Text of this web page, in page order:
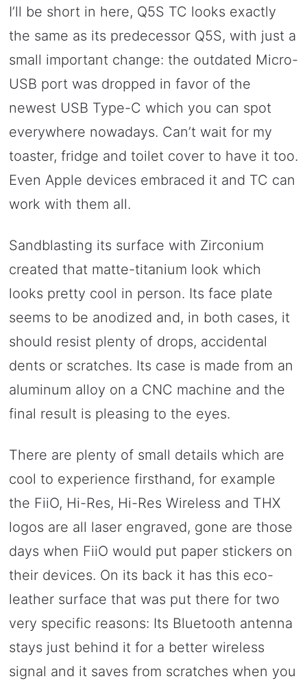
I’ll be short in here, Q5S TC looks exactly
the same as its predecessor Q5S, with just a
small important change: the outdated Micro-
USB port was dropped in favor of the
newest USB Type-C which you can spot
everywhere nowadays. Can’t wait for my
toaster, fridge and toilet cover to have it too.
Even Apple devices embraced it and TC can
work with them all.
Sandblasting its surface with Zirconium
created that matte-titanium look which
looks pretty cool in person. Its face plate
seems to be anodized and, in both cases, it
should resist plenty of drops, accidental
dents or scratches. Its case is made from an
aluminum alloy on a CNC machine and the
final result is pleasing to the eyes.
There are plenty of small details which are
cool to experience firsthand, for example
the FiiO, Hi-Res, Hi-Res Wireless and THX
logos are all laser engraved, gone are those
days when FiiO would put paper stickers on
their devices. On its back it has this eco-
leather surface that was put there for two
very specific reasons: Its Bluetooth antenna
stays just behind it for a better wireless
signal and it saves from scratches when you